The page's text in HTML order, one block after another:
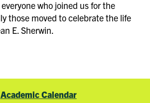
who joined us for the
those moved to celebrate the life
E. Sherwin.
Academic Calendar